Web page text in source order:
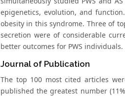
epigenetics, evolution, and
obesity in this syndrome. Three of
secretion were of considerable
better outcomes for PWS individuals.
Journal of Publication
The top 100 most cited articles
published the greatest number